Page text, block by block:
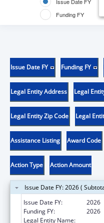
Funding FY
Issue Date FY Funding FY
Legal Entity Address Legal
Legal Entity Zip Code Legal
Assistance Listing Award Code
Action Type Action Amount
Issue Date FY: 2026 (
Issue Date FY:
2026
Funding FY:
2026
Legal Entity Name: